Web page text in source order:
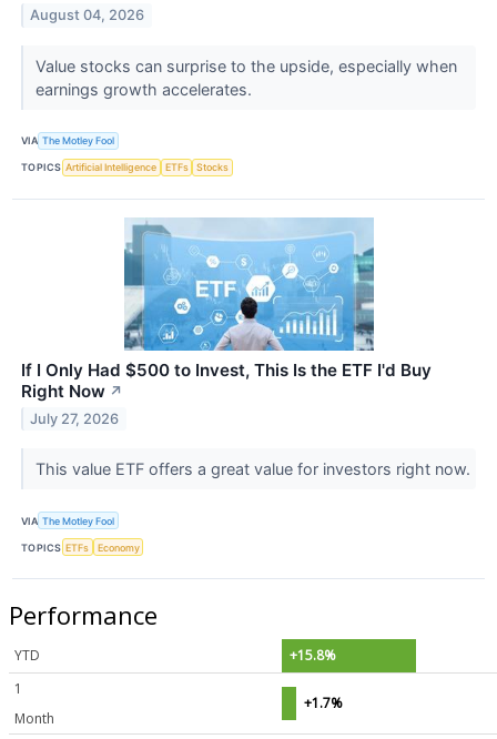
August 04, 2026
Value stocks can surprise to the upside, especially when
earnings growth accelerates.
VIA The Motley Fool
TOPICS Artificial Intelligence ETFs Stocks
If I Only Had $500 to Invest, This Is the ETF I'd Buy
Right Now ↗
July 27, 2026
This value ETF offers a great value for investors right now.
VIA The Motley Fool
TOPICS ETFs Economy
Performance
YTD
+15.8%
1
Month
+1.7%